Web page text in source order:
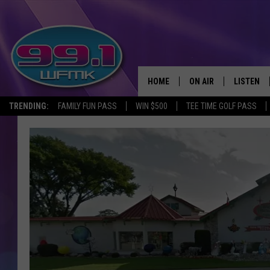
TRENDING: FAMILY FUN PASS WIN $500 TEE TIME GOLF PASS
HOME ON AIR
MICHELLE HEART
JOHN ROBINSON
LISTEN
LISTEN
GOOGLE
RECENTLY